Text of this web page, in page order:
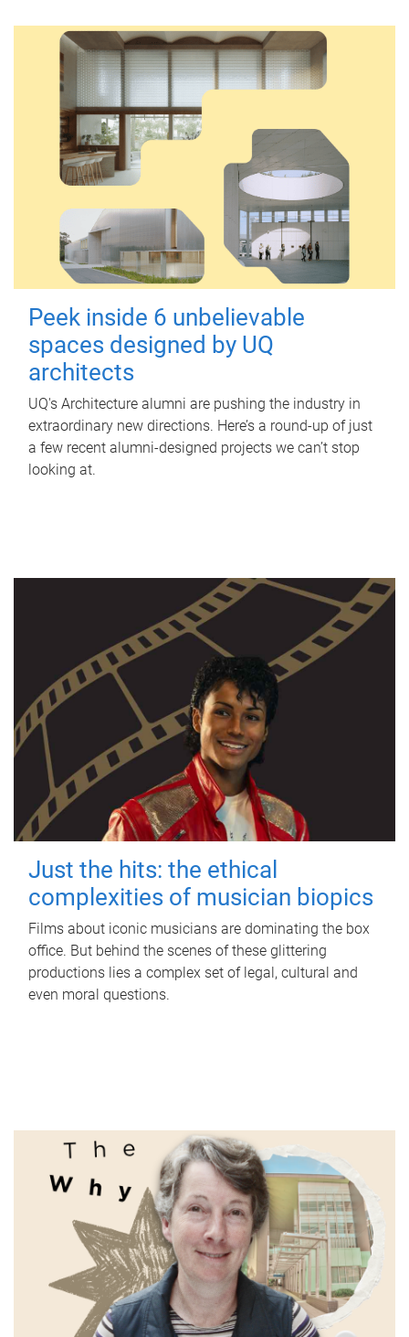
Peek inside 6 unbelievable
spaces designed by UQ
architects
UQ's Architecture alumni are pushing the industry in
extraordinary new directions. Here’s a round-up of just
a few recent alumni-designed projects we can’t stop
looking at.
Just the hits: the ethical
complexities of musician biopics
Films about iconic musicians are dominating the box
office. But behind the scenes of these glittering
productions lies a complex set of legal, cultural and
even moral questions.